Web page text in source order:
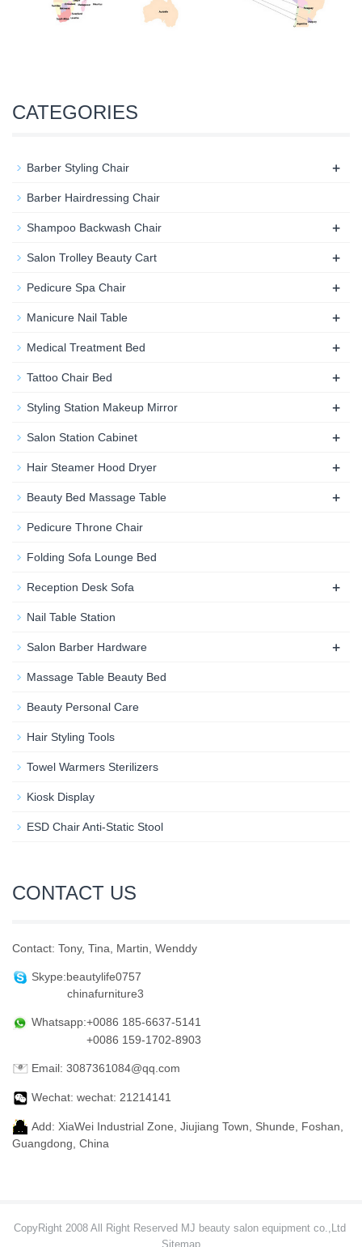
CATEGORIES
Barber Styling Chair +
Barber Hairdressing Chair
Shampoo Backwash Chair +
Salon Trolley Beauty Cart +
Pedicure Spa Chair +
Manicure Nail Table +
Medical Treatment Bed +
Tattoo Chair Bed +
Styling Station Makeup Mirror +
Salon Station Cabinet +
Hair Steamer Hood Dryer +
Beauty Bed Massage Table +
Pedicure Throne Chair
Folding Sofa Lounge Bed
Reception Desk Sofa +
Nail Table Station
Salon Barber Hardware +
Massage Table Beauty Bed
Beauty Personal Care
Hair Styling Tools
Towel Warmers Sterilizers
Kiosk Display
ESD Chair Anti-Static Stool
CONTACT US
Contact: Tony, Tina, Martin, Wenddy
Skype:beautylife0757
chinafurniture3
Whatsapp:+0086 185-6637-5141
+0086 159-1702-8903
Email: 3087361084@qq.com
Wechat: wechat: 21214141
Add: XiaWei Industrial Zone, Jiujiang Town, Shunde, Foshan,
Guangdong, China
CopyRight 2008 All Right Reserved MJ beauty salon equipment co.,Ltd
Sitemap